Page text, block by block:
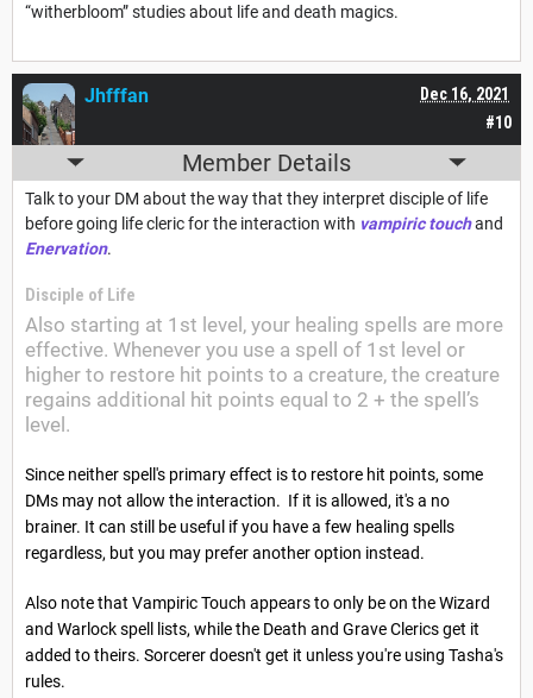
“witherbloom” studies about life and death magics.
#10
Dec 16, 2021
Jhfffan
Member Details
Talk to your DM about the way that they interpret disciple of life
before going life cleric for the interaction with vampiric touchand
Enervation.
Disciple of Life
Also starting at 1st level, your healing spells are more
effective. Whenever you use a spell of 1st level or
higher to restore hit points to a creature, the creature
regains additional hit points equal to 2 + the spell’s
level.
Since neither spell's primary effect is to restore hit points, some
DMs may not allow the interaction. If it is allowed, it's a no
brainer. It can still be useful if you have a few healing spells
regardless, but you may prefer another option instead.
Also note that Vampiric Touch appears to only be on the Wizard
and Warlock spell lists, while the Death and Grave Clerics get it
added to theirs. Sorcerer doesn't get it unless you're using Tasha's
rules.